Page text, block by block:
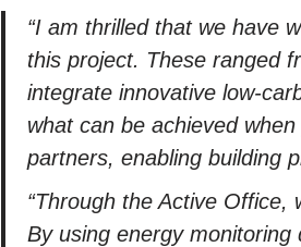
“I am thrilled that we have
this project. These ranged
integrate innovative low-
what can be achieved
partners, enabling building
“Through the Active Office,
By using energy